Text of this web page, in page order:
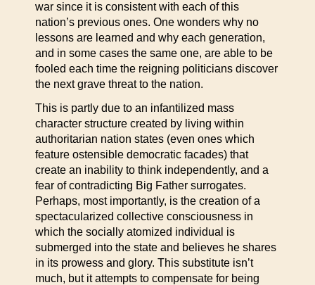
war since it is consistent with each of this
nation’s previous ones. One wonders why no
lessons are learned and why each generation,
and in some cases the same one, are able to be
fooled each time the reigning politicians discover
the next grave threat to the nation.
This is partly due to an infantilized mass
character structure created by living within
authoritarian nation states (even ones which
feature ostensible democratic facades) that
create an inability to think independently, and a
fear of contradicting Big Father surrogates.
Perhaps, most importantly, is the creation of a
spectacularized collective consciousness in
which the socially atomized individual is
submerged into the state and believes he shares
in its prowess and glory. This substitute isn’t
much, but it attempts to compensate for being